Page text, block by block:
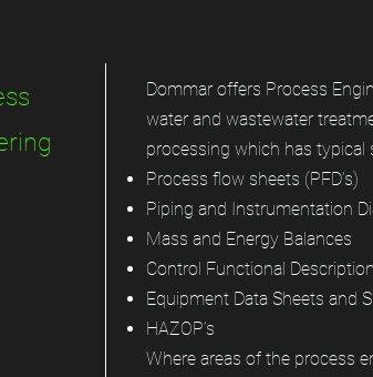
Dommar offers Process
water and wastewater
processing which has typical
Process flow sheets (PFD’s)
Piping and Instrumentation
Mass and Energy Balances
Control Functional
Equipment Data Sheets and
HAZOP’s
Where areas of the process